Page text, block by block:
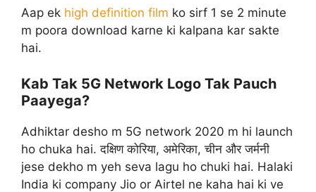
Aap ek high definition film ko sirf 1 se 2 minute
m poora download karne ki kalpana kar sakte
hai.
Kab Tak 5G Network Logo Tak Pauch
Paayega?
Adhiktar desho m 5G network 2020 m hi launch
ho chuka hai. दक्षिण कोरिया, अमेरिका, चीन और जर्मनी
jese dekho m yeh seva lagu ho chuki hai. Halaki
India ki company Jio or Airtel ne kaha hai ki ve